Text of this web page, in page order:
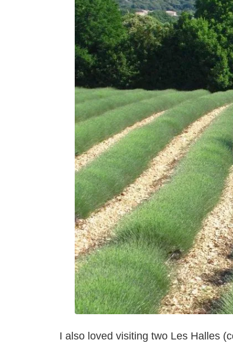
I also loved visiting two Les Halles